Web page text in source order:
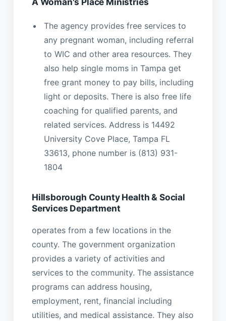
The agency provides free services to
any pregnant woman, including referral
to WIC and other area resources. They
also help single moms in Tampa get
free grant money to pay bills, including
light or deposits. There is also free life
coaching for qualified parents, and
related services. Address is 14492
University Cove Place, Tampa FL
33613, phone number is (813) 931-
1804
Hillsborough County Health & Social
Services Department
operates from a few locations in the
county. The government organization
provides a variety of activities and
services to the community. The assistance
programs can address housing,
employment, rent, financial including
utilities, and medical assistance. They also